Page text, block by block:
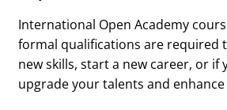
International Open Academy
formal qualifications are required
new skills, start a new career, or
upgrade your talents and